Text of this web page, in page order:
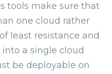
tools make sure that
one cloud rather
least resistance and
a single cloud
be deployable on